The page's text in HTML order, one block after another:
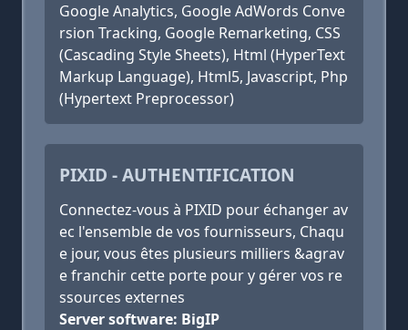
Google Analytics, Google AdWords Conve
rsion Tracking, Google Remarketing, CSS
(Cascading Style Sheets), Html (HyperText
Markup Language), Html5, Javascript, Php
(Hypertext Preprocessor)
PIXID - AUTHENTIFICATION
Connectez-vous à PIXID pour échanger av
ec l'ensemble de vos fournisseurs, Chaqu
e jour, vous êtes plusieurs milliers &agrav
e franchir cette porte pour y gérer vos re
ssources externes
Server software: BigIP